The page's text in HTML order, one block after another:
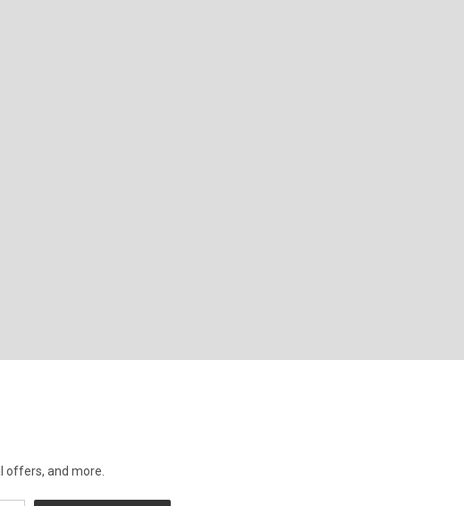
offers, and more.